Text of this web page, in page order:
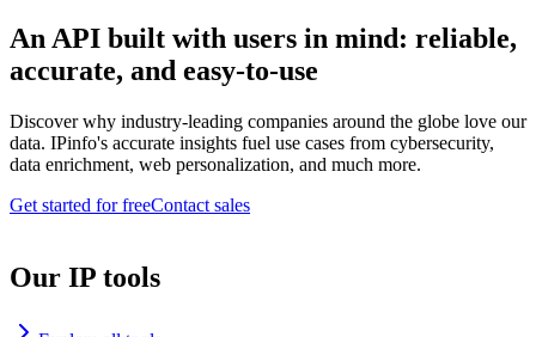
An API built with users in mind: reliable,
accurate, and easy-to-use
Discover why industry-leading companies around the globe love our
data. IPinfo's accurate insights fuel use cases from cybersecurity,
data enrichment, web personalization, and much more.
Get started for freeContact sales
Our IP tools